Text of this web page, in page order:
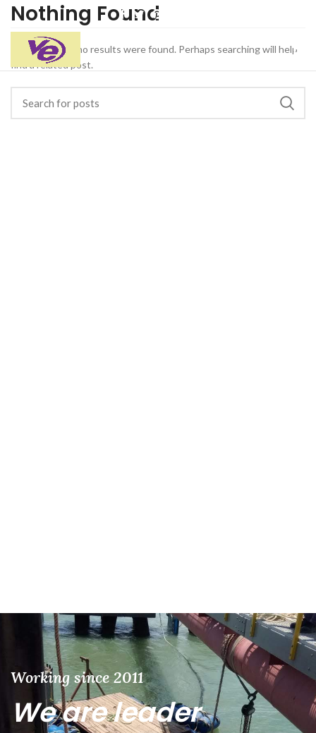
Nothing Found
Apologies, but no results were found. Perhaps searching will help
find a related post.
Working since 2011
We are leader